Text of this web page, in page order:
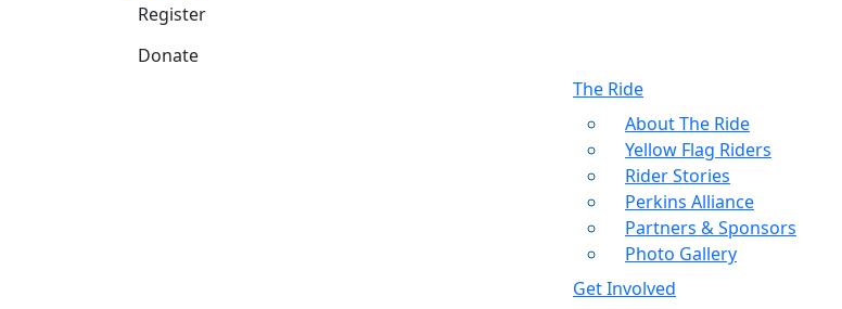
Register
Donate
The Ride
About The Ride
Yellow Flag Riders
Rider Stories
Perkins Alliance
Partners & Sponsors
Photo Gallery
Get Involved